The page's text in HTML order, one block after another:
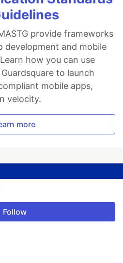
provide frameworks
development and mobile
how you can use
to launch
mobile apps,
velocity.
more
Follow